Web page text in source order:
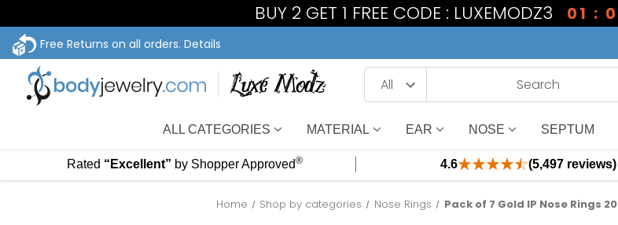
BUY 2 GET 1 FREE CODE : LUXEMODZ3 01 :
Free Returns on all orders. Details
ALL CATEGORIES MATERIAL EAR NOSE SEPTUM
Rated “Excellent” by Shopper Approved® 4.6 (5,497 reviews)
Home Shop by categories Nose Rings Pack of 7 Gold IP Nose Rings